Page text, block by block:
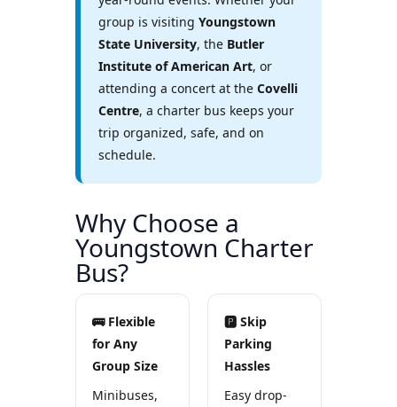
group is visiting Youngstown
State University, the Butler
Institute of American Art, or
attending a concert at the Covelli
Centre, a charter bus keeps your
trip organized, safe, and on
schedule.
Why Choose a
Youngstown Charter
Bus?
🚌 Flexible
for Any
Group Size
Minibuses,
🅿 Skip
Parking
Hassles
Easy drop-